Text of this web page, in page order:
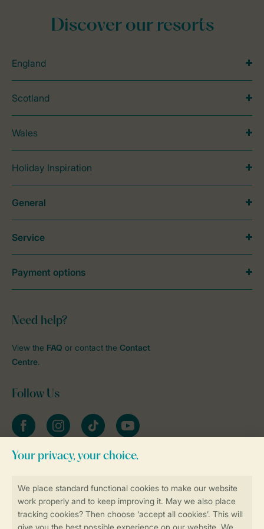
Book online securely and quickly
Discover our resorts
England
Scotland
Wales
Holiday Inspiration
Need help?
View the FAQ or contact the Contact
Centre.
Follow Us
FacebookInstagramtiktok YouTube
Stay informed
General
Service
Payment options